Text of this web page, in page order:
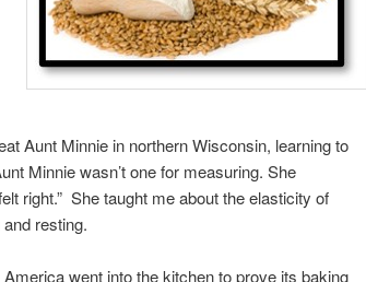
Aunt Minnie in northern Wisconsin, learning to
Minnie wasn’t one for measuring. She
right.” She taught me about the elasticity of
resting.
went into the kitchen to prove its baking